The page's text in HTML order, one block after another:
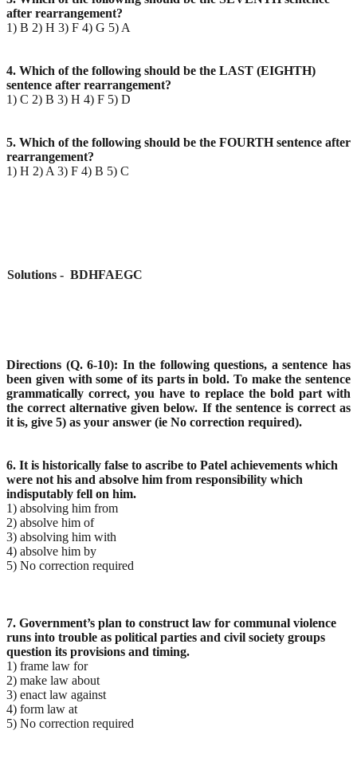
after rearrangement?
1) B 2) H 3) F 4) G 5) A
4. Which of the following should be the LAST (EIGHTH)
sentence after rearrangement?
1) C 2) B 3) H 4) F 5) D
5. Which of the following should be the FOURTH sentence after
rearrangement?
1) H 2) A 3) F 4) B 5) C
Solutions - BDHFAEGC
Directions (Q. 6-10): In the following questions, a sentence has
been given with some of its parts in bold. To make the sentence
grammatically correct, you have to replace the bold part with
the correct alternative given below. If the sentence is correct as
it is, give 5) as your answer (ie No correction required).
6. It is historically false to ascribe to Patel achievements which
were not his and absolve him from responsibility which
indisputably fell on him.
1) absolving him from
2) absolve him of
3) absolving him with
4) absolve him by
5) No correction required
7. Government’s plan to construct law for communal violence
runs into trouble as political parties and civil society groups
question its provisions and timing.
1) frame law for
2) make law about
3) enact law against
4) form law at
5) No correction required